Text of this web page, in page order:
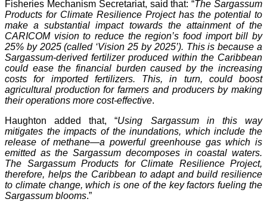
Fisheries Mechanism Secretariat, said that: “The Sargassum
Products for Climate Resilience Project has the potential to
make a substantial impact towards the attainment of the
CARICOM vision to reduce the region’s food import bill by
25% by 2025 (called ‘Vision 25 by 2025’). This is because a
Sargassum-derived fertilizer produced within the Caribbean
could ease the financial burden caused by the increasing
costs for imported fertilizers. This, in turn, could boost
agricultural production for farmers and producers by making
their operations more cost-effective.
Haughton added that, “Using Sargassum in this way
mitigates the impacts of the inundations, which include the
release of methane—a powerful greenhouse gas which is
emitted as the Sargassum decomposes in coastal waters.
The Sargassum Products for Climate Resilience Project,
therefore, helps the Caribbean to adapt and build resilience
to climate change, which is one of the key factors fueling the
Sargassum blooms.”